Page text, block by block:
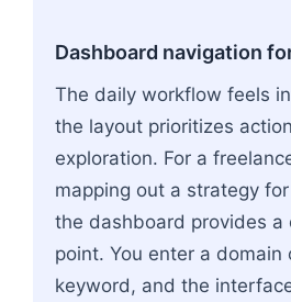
Dashboard navigation
The daily workflow feels
the layout prioritizes
exploration. For a
mapping out a strategy
the dashboard provides a
point. You enter a domain
keyword, and the